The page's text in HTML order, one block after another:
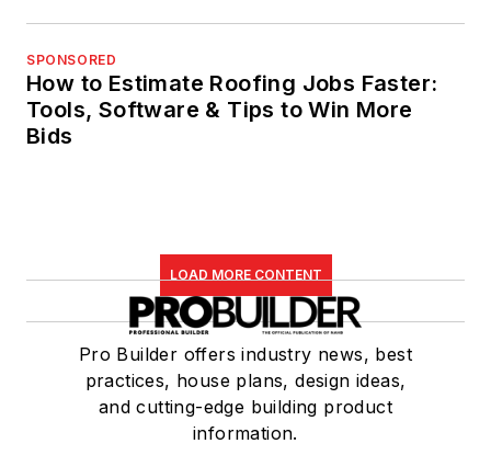
SPONSORED
How to Estimate Roofing Jobs Faster:
Tools, Software & Tips to Win More
Bids
LOAD MORE CONTENT
Pro Builder offers industry news, best
practices, house plans, design ideas,
and cutting-edge building product
information.